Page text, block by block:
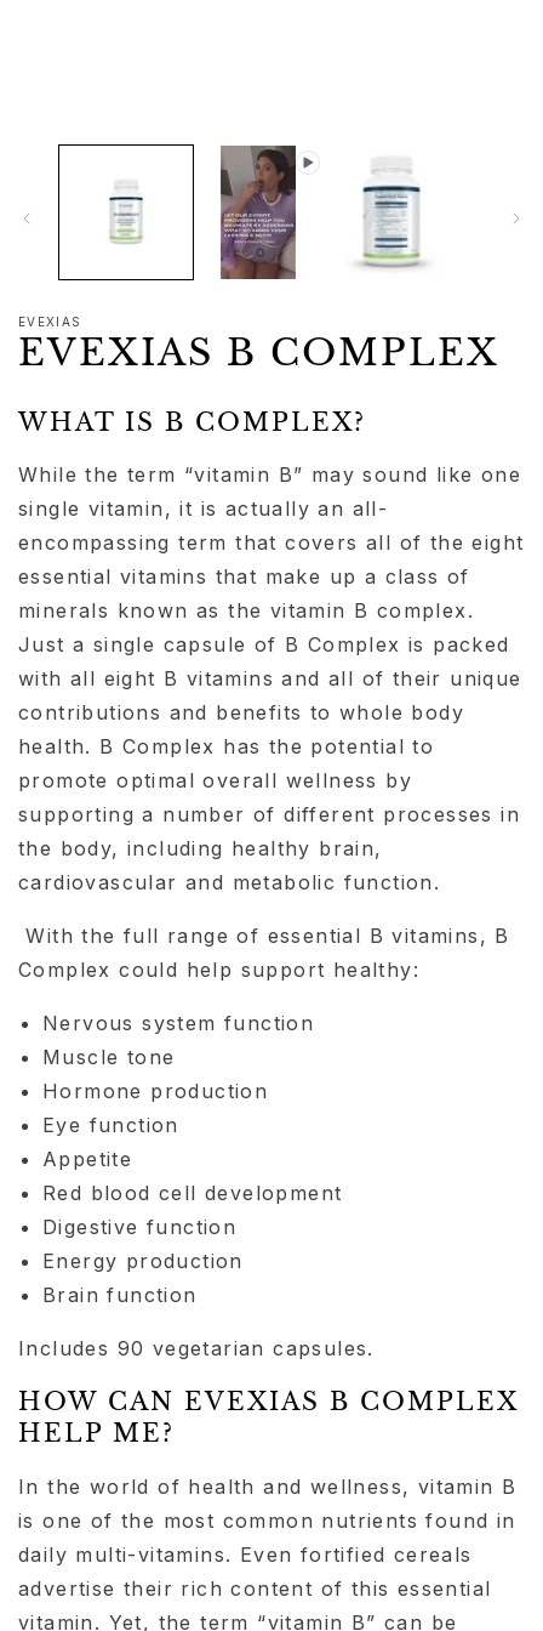
EVEXIAS
EVEXIAS B COMPLEX
WHAT IS B COMPLEX?
While the term “vitamin B” may sound like one
single vitamin, it is actually an all-
encompassing term that covers all of the eight
essential vitamins that make up a class of
minerals known as the vitamin B complex.
Just a single capsule of B Complex is packed
with all eight B vitamins and all of their unique
contributions and benefits to whole body
health. B Complex has the potential to
promote optimal overall wellness by
supporting a number of different processes in
the body, including healthy brain,
cardiovascular and metabolic function.
With the full range of essential B vitamins, B
Complex could help support healthy:
Nervous system function
Muscle tone
Hormone production
Eye function
Appetite
Red blood cell development
Digestive function
Energy production
Brain function
Includes 90 vegetarian capsules.
HOW CAN EVEXIAS B COMPLEX
HELP ME?
In the world of health and wellness, vitamin B
is one of the most common nutrients found in
daily multi-vitamins. Even fortified cereals
advertise their rich content of this essential
vitamin. Yet, the term “vitamin B” can be